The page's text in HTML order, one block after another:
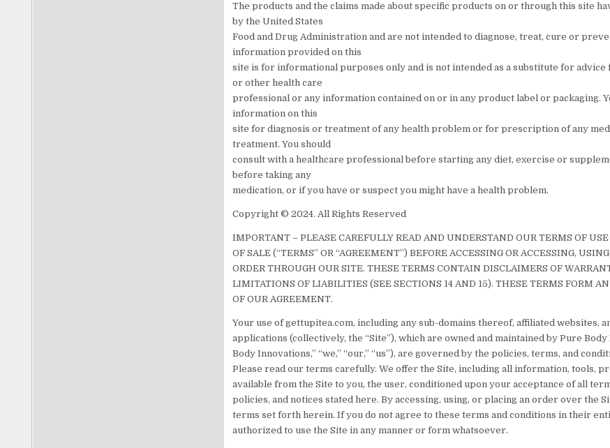
The products and the claims made about specific products on or through this site
by the United States
Food and Drug Administration and are not intended to diagnose, treat, cure or
information provided on this
site is for informational purposes only and is not intended as a substitute for
or other health care
professional or any information contained on or in any product label or packaging.
information on this
site for diagnosis or treatment of any health problem or for prescription of any
treatment. You should
consult with a healthcare professional before starting any diet, exercise or
before taking any
medication, or if you have or suspect you might have a health problem.
Copyright © 2024. All Rights Reserved
IMPORTANT – PLEASE CAREFULLY READ AND UNDERSTAND OUR TERMS OF
OF SALE (“TERMS” OR “AGREEMENT”) BEFORE ACCESSING OR ACCESSING,
ORDER THROUGH OUR SITE. THESE TERMS CONTAIN DISCLAIMERS OF
LIMITATIONS OF LIABILITIES (SEE SECTIONS 14 AND 15). THESE TERMS FORM
OF OUR AGREEMENT.
Your use of gettupitea.com, including any sub-domains thereof, affiliated websites,
applications (collectively, the “Site”), which are owned and maintained by Pure
Body Innovations,” “we,” “our,” “us”), are governed by the policies, terms, and
Please read our terms carefully. We offer the Site, including all information, tools,
available from the Site to you, the user, conditioned upon your acceptance of all
policies, and notices stated here. By accessing, using, or placing an order over the
terms set forth herein. If you do not agree to these terms and conditions in their
authorized to use the Site in any manner or form whatsoever.